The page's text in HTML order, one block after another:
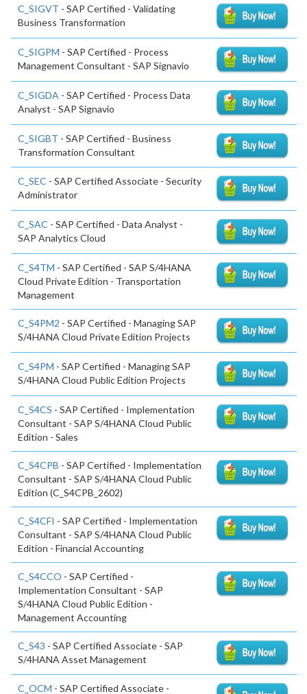
C_SIGVT - SAP Certified - Validating
Business Transformation
C_SIGPM - SAP Certified - Process
Management Consultant - SAP Signavio
C_SIGDA - SAP Certified - Process Data
Analyst - SAP Signavio
C_SIGBT - SAP Certified - Business
Transformation Consultant
C_SEC - SAP Certified Associate - Security
Administrator
C_SAC - SAP Certified - Data Analyst -
SAP Analytics Cloud
C_S4TM - SAP Certified - SAP S/4HANA
Cloud Private Edition - Transportation
Management
C_S4PM2 - SAP Certified - Managing SAP
S/4HANA Cloud Private Edition Projects
C_S4PM - SAP Certified - Managing SAP
S/4HANA Cloud Public Edition Projects
C_S4CS - SAP Certified - Implementation
Consultant - SAP S/4HANA Cloud Public
Edition - Sales
C_S4CPB - SAP Certified - Implementation
Consultant - SAP S/4HANA Cloud Public
Edition (C_S4CPB_2602)
C_S4CFI - SAP Certified - Implementation
Consultant - SAP S/4HANA Cloud Public
Edition - Financial Accounting
C_S4CCO - SAP Certified -
Implementation Consultant - SAP
S/4HANA Cloud Public Edition -
Management Accounting
C_S43 - SAP Certified Associate - SAP
S/4HANA Asset Management
C_OCM - SAP Certified Associate -